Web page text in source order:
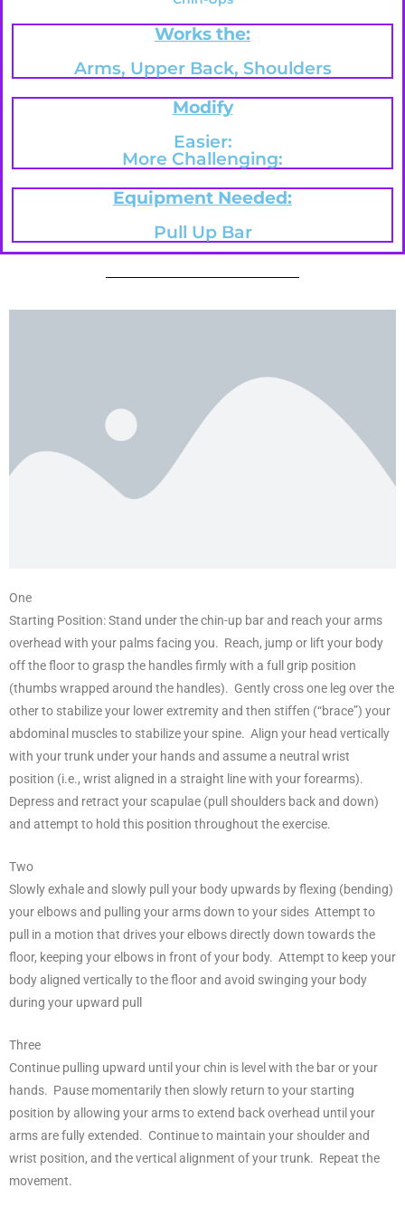
Works the:
Arms, Upper Back, Shoulders
Modify
Easier:
More Challenging:
Equipment Needed:
Pull Up Bar
One
Starting Position: Stand under the chin-up bar and reach your arms
overhead with your palms facing you. Reach, jump or lift your body
off the floor to grasp the handles firmly with a full grip position
(thumbs wrapped around the handles). Gently cross one leg over the
other to stabilize your lower extremity and then stiffen (“brace”) your
abdominal muscles to stabilize your spine. Align your head vertically
with your trunk under your hands and assume a neutral wrist
position (i.e., wrist aligned in a straight line with your forearms).
Depress and retract your scapulae (pull shoulders back and down)
and attempt to hold this position throughout the exercise.
Two
Slowly exhale and slowly pull your body upwards by flexing (bending)
your elbows and pulling your arms down to your sides Attempt to
pull in a motion that drives your elbows directly down towards the
floor, keeping your elbows in front of your body. Attempt to keep your
body aligned vertically to the floor and avoid swinging your body
during your upward pull
Three
Continue pulling upward until your chin is level with the bar or your
hands. Pause momentarily then slowly return to your starting
position by allowing your arms to extend back overhead until your
arms are fully extended. Continue to maintain your shoulder and
wrist position, and the vertical alignment of your trunk. Repeat the
movement.